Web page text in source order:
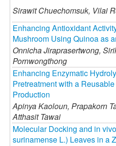
Sirawit Chuechomsuk, Vilai
Enhancing Antioxidant
Mushroom Using Quinoa as
Onnicha Jiraprasertwong,
Pornwongthong
Enhancing Enzymatic
Pretreatment with a
Production
Apinya Kaoloun, Prapakorn
Atthasit Tawai
Molecular Docking and in
surinamense L.) Leaves in a